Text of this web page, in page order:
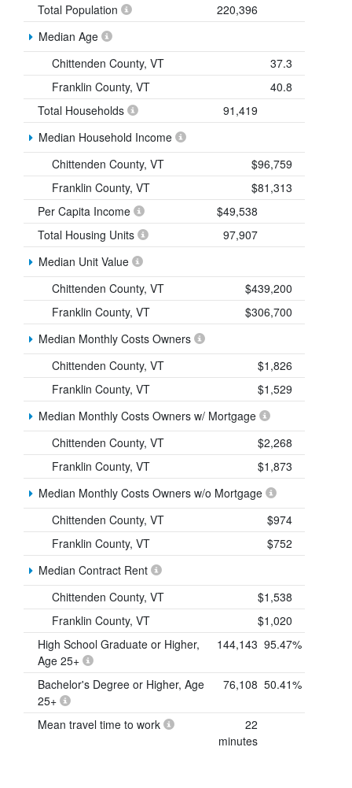
Total Population
220,396
Median Age
Chittenden County, VT
37.3
Franklin County, VT
40.8
Total Households
91,419
Median Household Income
Chittenden County, VT
$96,759
Franklin County, VT
$81,313
Per Capita Income
$49,538
Total Housing Units
97,907
Median Unit Value
Chittenden County, VT
$439,200
Franklin County, VT
$306,700
Median Monthly Costs Owners
Chittenden County, VT
$1,826
Franklin County, VT
$1,529
Median Monthly Costs Owners w/ Mortgage
Chittenden County, VT
$2,268
Franklin County, VT
$1,873
Median Monthly Costs Owners w/o Mortgage
Chittenden County, VT
$974
Franklin County, VT
$752
Median Contract Rent
Chittenden County, VT
$1,538
Franklin County, VT
$1,020
High School Graduate or Higher,
Age 25+
144,143 95.47%
Bachelor's Degree or Higher, Age
25+
76,108 50.41%
Mean travel time to work
22
minutes